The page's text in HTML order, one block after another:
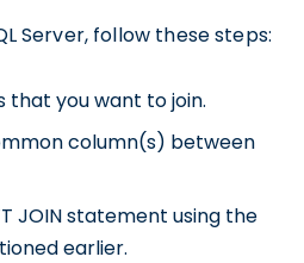
Server, follow these steps:
that you want to join.
column(s) between
JOIN statement using the
earlier.